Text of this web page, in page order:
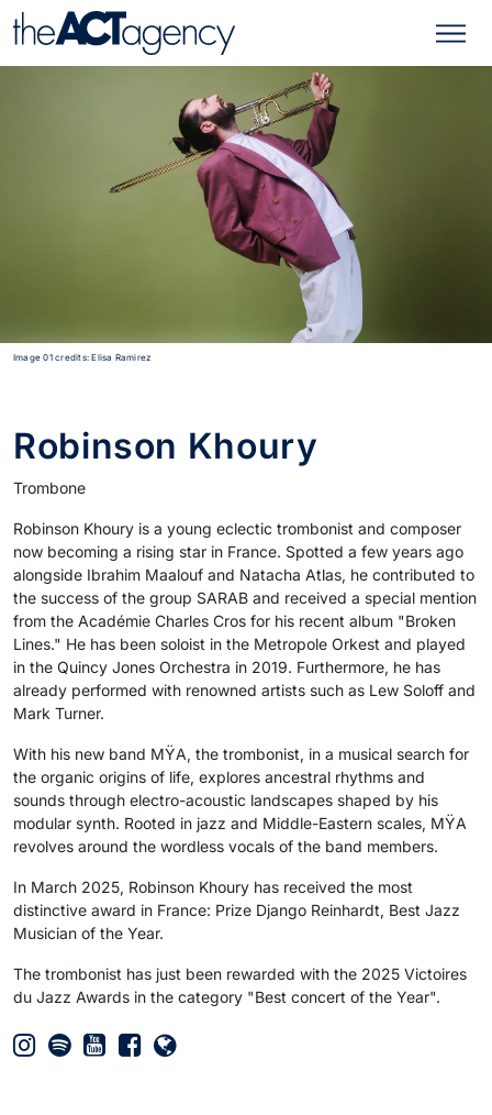
Image 01 credits: Elisa Ramirez
Robinson Khoury
Trombone
Robinson Khoury is a young eclectic trombonist and composer
now becoming a rising star in France. Spotted a few years ago
alongside Ibrahim Maalouf and Natacha Atlas, he contributed to
the success of the group SARAB and received a special mention
from the Académie Charles Cros for his recent album "Broken
Lines." He has been soloist in the Metropole Orkest and played
in the Quincy Jones Orchestra in 2019. Furthermore, he has
already performed with renowned artists such as Lew Soloff and
Mark Turner.
With his new band MŸA, the trombonist, in a musical search for
the organic origins of life, explores ancestral rhythms and
sounds through electro-acoustic landscapes shaped by his
modular synth. Rooted in jazz and Middle-Eastern scales, MŸA
revolves around the wordless vocals of the band members.
In March 2025, Robinson Khoury has received the most
distinctive award in France: Prize Django Reinhardt, Best Jazz
Musician of the Year.
The trombonist has just been rewarded with the 2025 Victoires
du Jazz Awards in the category "Best concert of the Year".